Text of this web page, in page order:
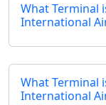
What Terminal
International
What Terminal
International